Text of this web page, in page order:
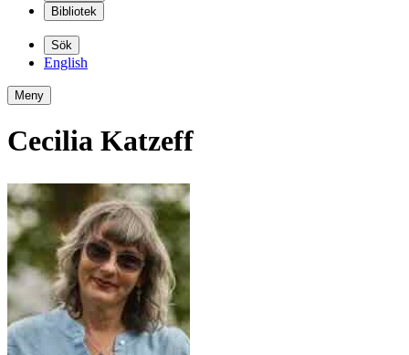
Bibliotek
Sök
English
Meny
Cecilia Katzeff